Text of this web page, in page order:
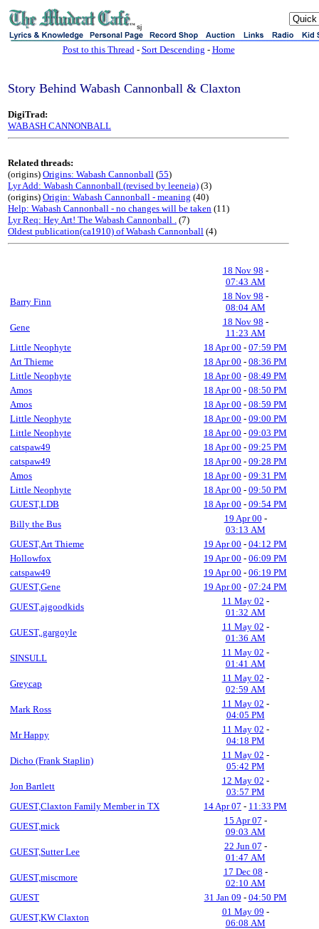
sj
Post to this Thread- Sort Descending - Home
Story Behind Wabash Cannonball & Claxton
DigiTrad:
WABASH CANNONBALL
Related threads:
(origins) Origins: Wabash Cannonball (55)
Lyr Add: Wabash Cannonball (revised by leeneia) (3)
(origins) Origin: Wabash Cannonball - meaning (40)
Help: Wabash Cannonball - no changes will be taken (11)
Lyr Req: Hey Art! The Wabash Cannonball . (7)
Oldest publication(ca1910) of Wabash Cannonball (4)
18 Nov 98 -
07:43 AM
Barry Finn
18 Nov 98 -
08:04 AM
Gene
18 Nov 98 -
11:23 AM
Little Neophyte
18 Apr 00 - 07:59 PM
Art Thieme
18 Apr 00 - 08:36 PM
Little Neophyte
18 Apr 00 - 08:49 PM
Amos
18 Apr 00 - 08:50 PM
Amos
18 Apr 00 - 08:59 PM
Little Neophyte
18 Apr 00 - 09:00 PM
Little Neophyte
18 Apr 00 - 09:03 PM
catspaw49
18 Apr 00 - 09:25 PM
catspaw49
18 Apr 00 - 09:28 PM
Amos
18 Apr 00 - 09:31 PM
Little Neophyte
18 Apr 00 - 09:50 PM
GUEST,LDB
18 Apr 00 - 09:54 PM
Billy the Bus
19 Apr 00 -
03:13 AM
GUEST,Art Thieme
19 Apr 00 - 04:12 PM
Hollowfox
19 Apr 00 - 06:09 PM
catspaw49
19 Apr 00 - 06:19 PM
GUEST,Gene
19 Apr 00 - 07:24 PM
GUEST,ajgoodkids
11 May 02 -
01:32 AM
GUEST,.gargoyle
11 May 02 -
01:36 AM
SINSULL
11 May 02 -
01:41 AM
Greycap
11 May 02 -
02:59 AM
Mark Ross
11 May 02 -
04:05 PM
Mr Happy
11 May 02 -
04:18 PM
Dicho (Frank Staplin)
11 May 02 -
05:42 PM
Jon Bartlett
12 May 02 -
03:57 PM
GUEST,Claxton Family Member in TX
14 Apr 07 - 11:33 PM
GUEST,mick
15 Apr 07 -
09:03 AM
GUEST,Sutter Lee
22 Jun 07 -
01:47 AM
GUEST,miscmore
17 Dec 08 -
02:10 AM
GUEST
31 Jan 09 - 04:50 PM
GUEST,KW Claxton
01 May 09 -
06:08 AM